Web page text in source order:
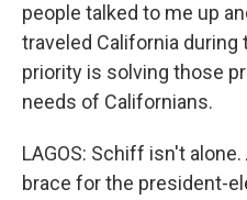
people talked to me up
traveled California
priority is solving those
needs of Californians.
LAGOS: Schiff isn't
brace for the president-